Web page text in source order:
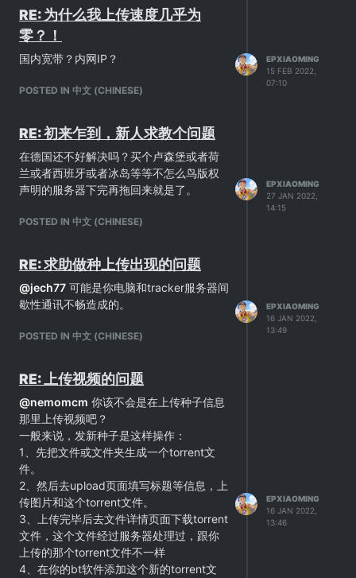
RE: 为什么我上传速度几乎为
零？！
国内宽带？内网IP？
POSTED IN 中文 (CHINESE)
EPXIAOMING
15 FEB 2022,
07:10
RE: 初来乍到，新人求教个问题
在德国还不好解决吗？买个卢森堡或者荷
兰或者西班牙或者冰岛等等不怎么鸟版权
声明的服务器下完再拖回来就是了。
POSTED IN 中文 (CHINESE)
EPXIAOMING
27 JAN 2022,
14:15
RE: 求助做种上传出现的问题
@jech77 可能是你电脑和tracker服务器间
歇性通讯不畅造成的。
POSTED IN 中文 (CHINESE)
EPXIAOMING
16 JAN 2022,
13:49
RE: 上传视频的问题
@nemomcm 你该不会是在上传种子信息
那里上传视频吧？
一般来说，发新种子是这样操作：
1、先把文件或文件夹生成一个torrent文
件。
2、然后去upload页面填写标题等信息，上
传图片和这个torrent文件。
3、上传完毕后去文件详情页面下载torrent
文件，这个文件经过服务器处理过，跟你
上传的那个torrent文件不一样
4、在你的bt软件添加这个新的torrent文
EPXIAOMING
16 JAN 2022,
13:46